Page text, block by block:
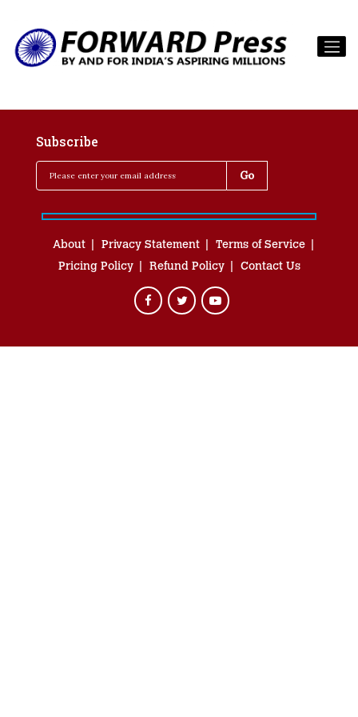
Subscribe
About Privacy Statement
Terms of Service
Pricing Policy
Refund Policy Contact Us